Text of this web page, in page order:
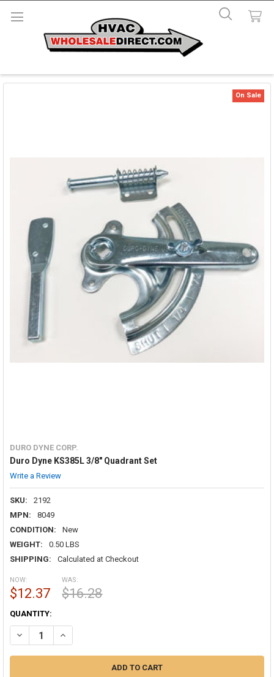
DURO DYNE CORP.
Duro Dyne KS385L 3/8" Quadrant Set
Write a Review
SKU:
2192
MPN:
8049
CONDITION:
New
WEIGHT:
0.50 LBS
SHIPPING:
Calculated at Checkout
On Sale
NOW:
$12.37
WAS:
$16.28
CURRENT
STOCK:
QUANTITY:
DECREASE QUANTITY OF DURO DYNE KS385L 3/8" QUADRANT SET
INCREASE QUANTITY OF DURO DYNE KS385L 3/8"